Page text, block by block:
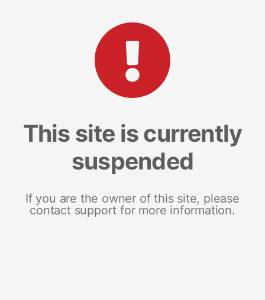
This site is currently
suspended
If you are the owner of this site, please
contact support for more information.